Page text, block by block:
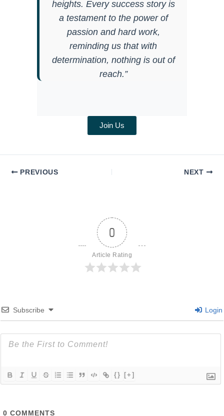
heights. Every success story is
a testament to the power of
passion and hard work,
reminding us that with
determination, nothing is out of
reach.”
Join Us
PREVIOUS NEXT
0
Article Rating
Subscribe Login
{} [+]
0 COMMENTS